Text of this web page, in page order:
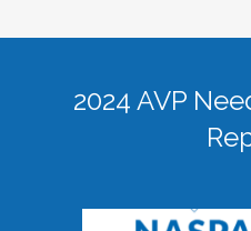
2024 AVP